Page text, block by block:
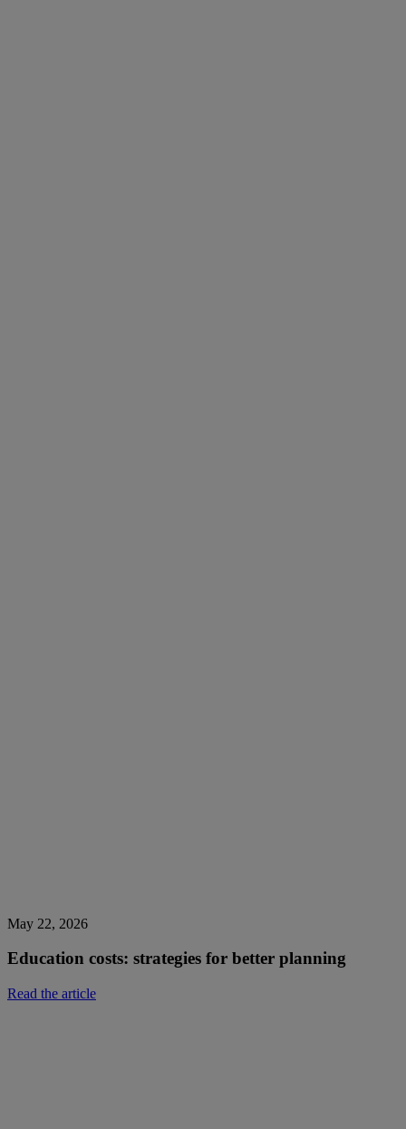
May 22, 2026
Education costs: strategies for better planning
Read the article